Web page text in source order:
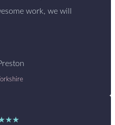
work, we will